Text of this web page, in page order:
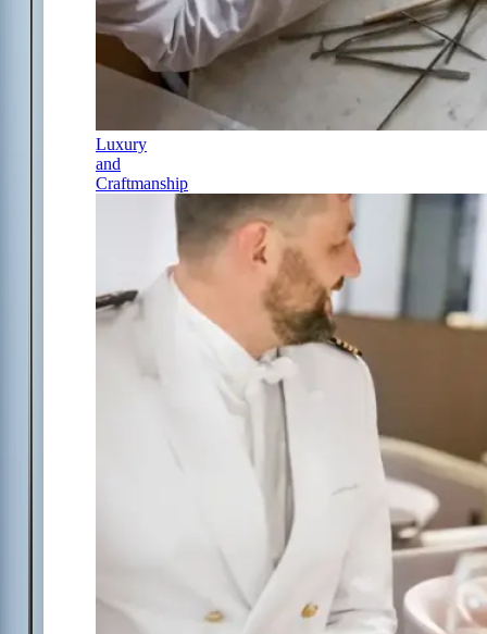
Luxury
and
Craftmanship